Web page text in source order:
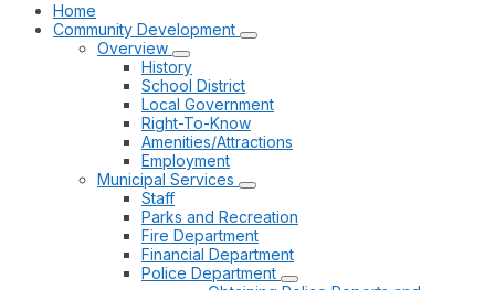
Home
Community Development
Overview
History
School District
Local Government
Right-To-Know
Amenities/Attractions
Employment
Municipal Services
Staff
Parks and Recreation
Fire Department
Financial Department
Police Department